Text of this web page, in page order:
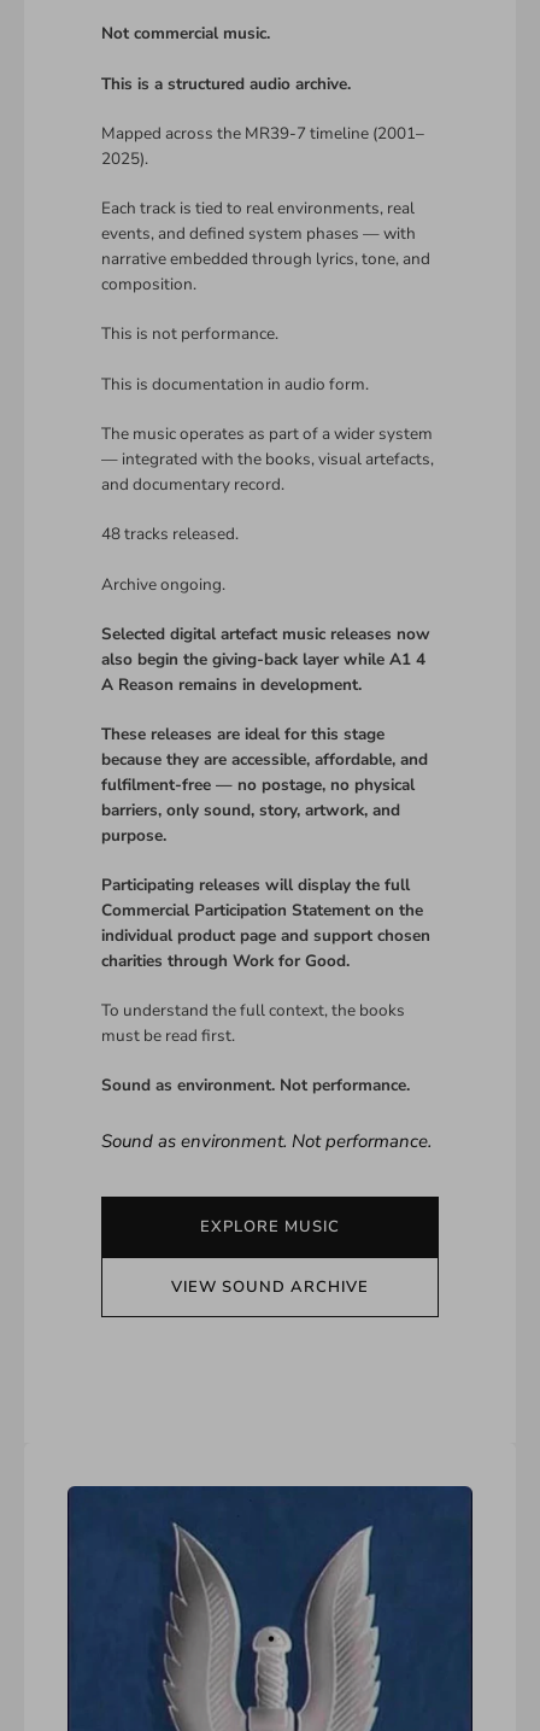
Not commercial music.
This is a structured audio archive.
Mapped across the MR39-7 timeline (2001–
2025).
Each track is tied to real environments, real
events, and defined system phases — with
narrative embedded through lyrics, tone, and
composition.
This is not performance.
This is documentation in audio form.
The music operates as part of a wider system
— integrated with the books, visual artefacts,
and documentary record.
48 tracks released.
Archive ongoing.
Selected digital artefact music releases now
also begin the giving-back layer while A1 4
A Reason remains in development.
These releases are ideal for this stage
because they are accessible, affordable, and
fulfilment-free — no postage, no physical
barriers, only sound, story, artwork, and
purpose.
Participating releases will display the full
Commercial Participation Statement on the
individual product page and support chosen
charities through Work for Good.
To understand the full context, the books
must be read first.
Sound as environment. Not performance.
Sound as environment. Not performance.
EXPLORE MUSIC
VIEW SOUND ARCHIVE